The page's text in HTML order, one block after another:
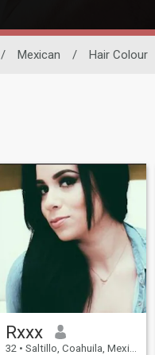
/ Mexican / Hair Colour
Rxxx
32 • Saltillo, Coahuila, Mexico